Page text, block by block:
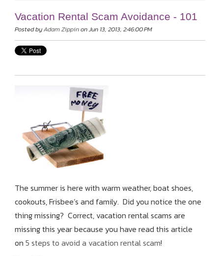
Vacation Rental Scam Avoidance - 101
Posted byAdam Zippinon Jun 13, 2013, 2:46:00 PM
The summer is here with warm weather, boat shoes,
cookouts, Frisbee’s and family. Did you notice the one
thing missing? Correct, vacation rental scams are
missing this year because you have read this article
on 5 steps to avoid a vacation rental scam!